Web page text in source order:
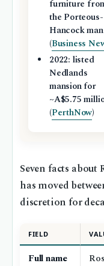
furniture
the Porteous-
Hancock
(Business
2022: listed
Nedlands
mansion for
~A$5.75
(PerthNow)
Seven facts about
has moved
discretion for
FIELD
Full name